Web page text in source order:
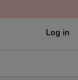
Log in